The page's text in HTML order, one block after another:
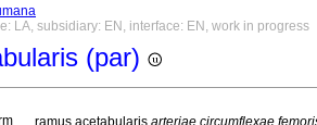
LA, subsidiary: EN, interface: EN, work in progress
(par)
ramus acetabularis arteriae circumflexae